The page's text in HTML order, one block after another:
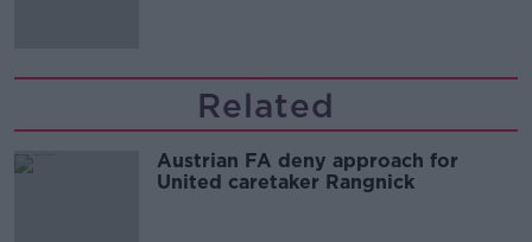
Related
Austrian FA deny approach for
United caretaker Rangnick